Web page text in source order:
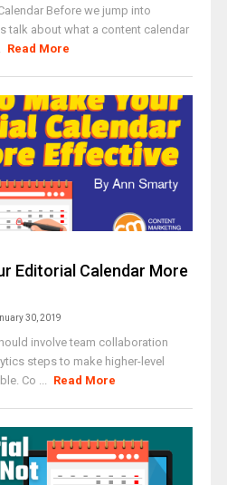
Before we jump into
talk about what a content calendar
Read More
Editorial Calendar More
30, 2019
involve team collaboration
steps to make higher-level
Co ... Read More